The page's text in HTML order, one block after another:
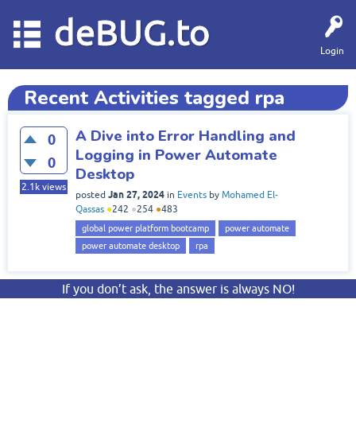
Login
deBUG.to
Recent Activities tagged rpa
0
0
2.1k views
A Dive into Error Handling and
Logging in Power Automate
Desktop
posted Jan 27, 2024 in Events by Mohamed El-
Qassas ●242 ●254 ●483
global power platform bootcamp
power automate
power automate desktop
rpa
If you don’t ask, the answer is always NO!